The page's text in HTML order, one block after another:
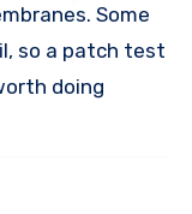
Some
so a patch test
doing